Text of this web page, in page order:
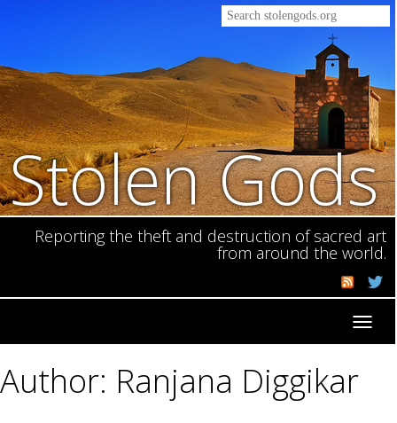
Stolen Gods
Reporting the theft and destruction of sacred art
from around the world.
Author: Ranjana Diggikar